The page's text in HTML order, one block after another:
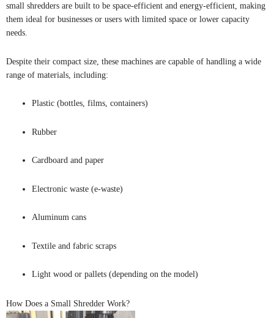
small shredders are built to be space-efficient and energy-efficient, making
them ideal for businesses or users with limited space or lower capacity
needs.
Despite their compact size, these machines are capable of handling a wide
range of materials, including:
Plastic (bottles, films, containers)
Rubber
Cardboard and paper
Electronic waste (e-waste)
Aluminum cans
Textile and fabric scraps
Light wood or pallets (depending on the model)
How Does a Small Shredder Work?